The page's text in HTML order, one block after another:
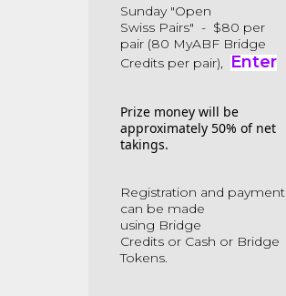
Sunday "Open
Swiss Pairs" - $80 per
pair (80 MyABF Bridge
Credits per pair),
Enter
Prize money will be
approximately 50% of net
takings.
Registration and payment
can be made
using Bridge
Credits or Cash or Bridge
Tokens.